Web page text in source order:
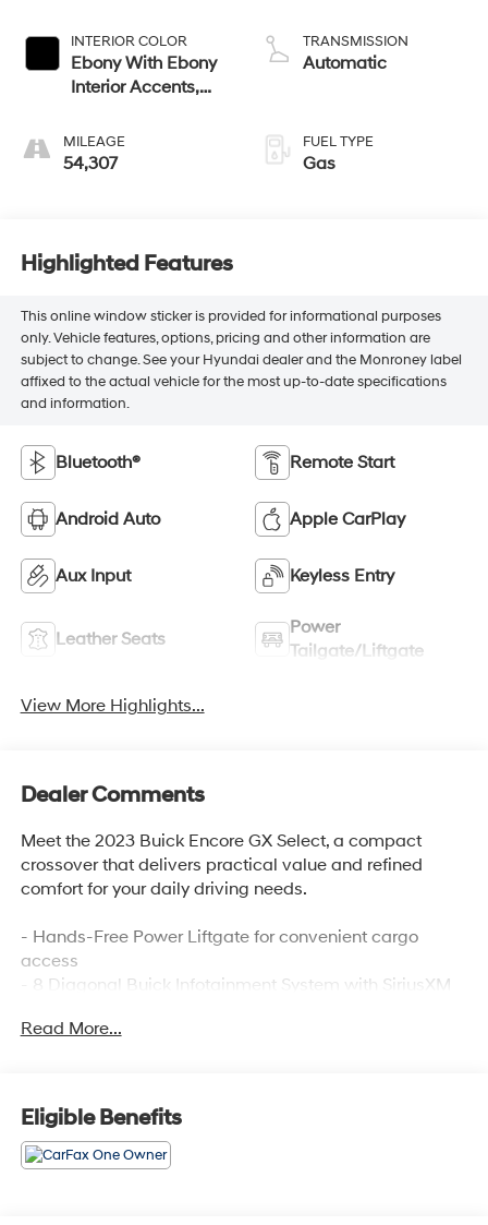
INTERIOR COLOR
Ebony With Ebony
Interior Accents,
Leatherette Seat
Trim
MILEAGE
54,307
TRANSMISSION
Automatic
FUEL TYPE
Gas
Highlighted Features
This online window sticker is provided for informational purposes
only. Vehicle features, options, pricing and other information are
subject to change. See your Hyundai dealer and the Monroney label
affixed to the actual vehicle for the most up-to-date specifications
and information.
Bluetooth® Remote Start
Android Auto Apple CarPlay
Aux Input Keyless Entry
Leather Seats
Power
Tailgate/Liftgate
View More Highlights...
Dealer Comments
Meet the 2023 Buick Encore GX Select, a compact
crossover that delivers practical value and refined
comfort for your daily driving needs.
- Hands-Free Power Liftgate for convenient cargo
access
- 8 Diagonal Buick Infotainment System with SiriusXM
- Wireless Apple CarPlay and Wireless Android Auto
comfort
- 8-Way Power Driver Seat with 2-Way Lumbar Control
- Automatic Temperature Control with Front Dual Zone
A/C
Read More...
Eligible Benefits